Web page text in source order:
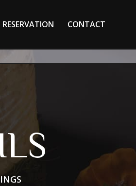
RESERVATION CONTACT